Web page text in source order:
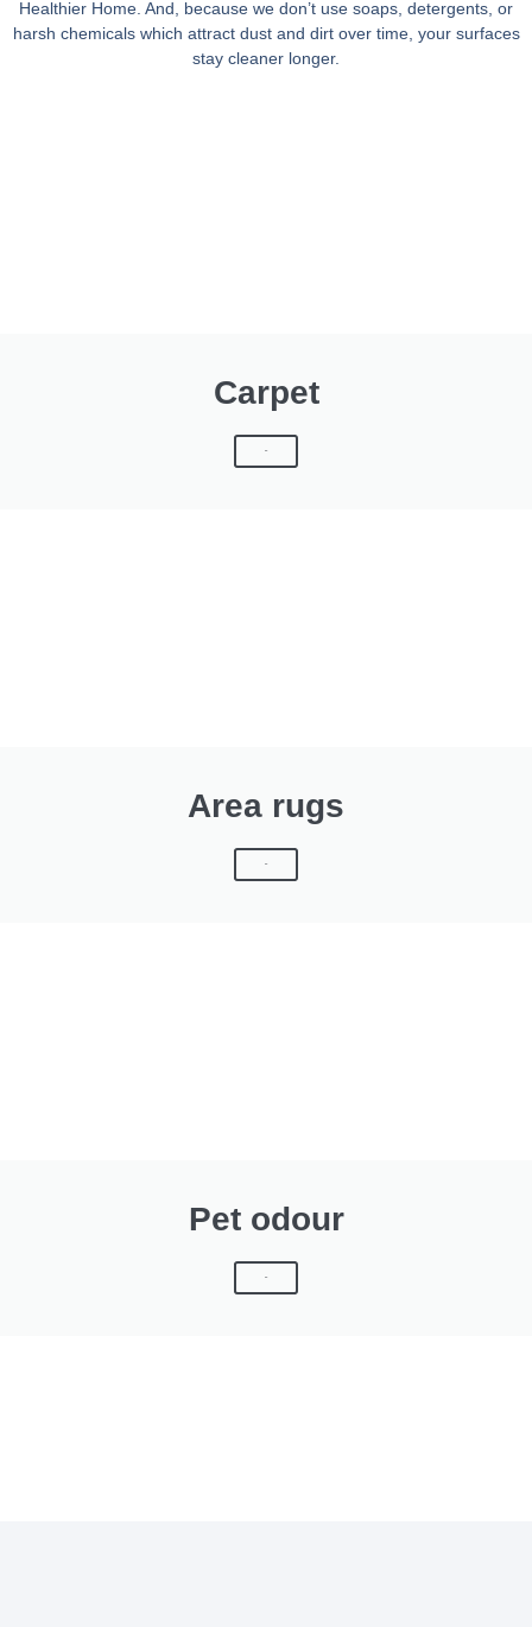
Healthier Home. And, because we don’t use soaps, detergents, or
harsh chemicals which attract dust and dirt over time, your surfaces
stay cleaner longer.
Carpet
Area rugs
Pet odour